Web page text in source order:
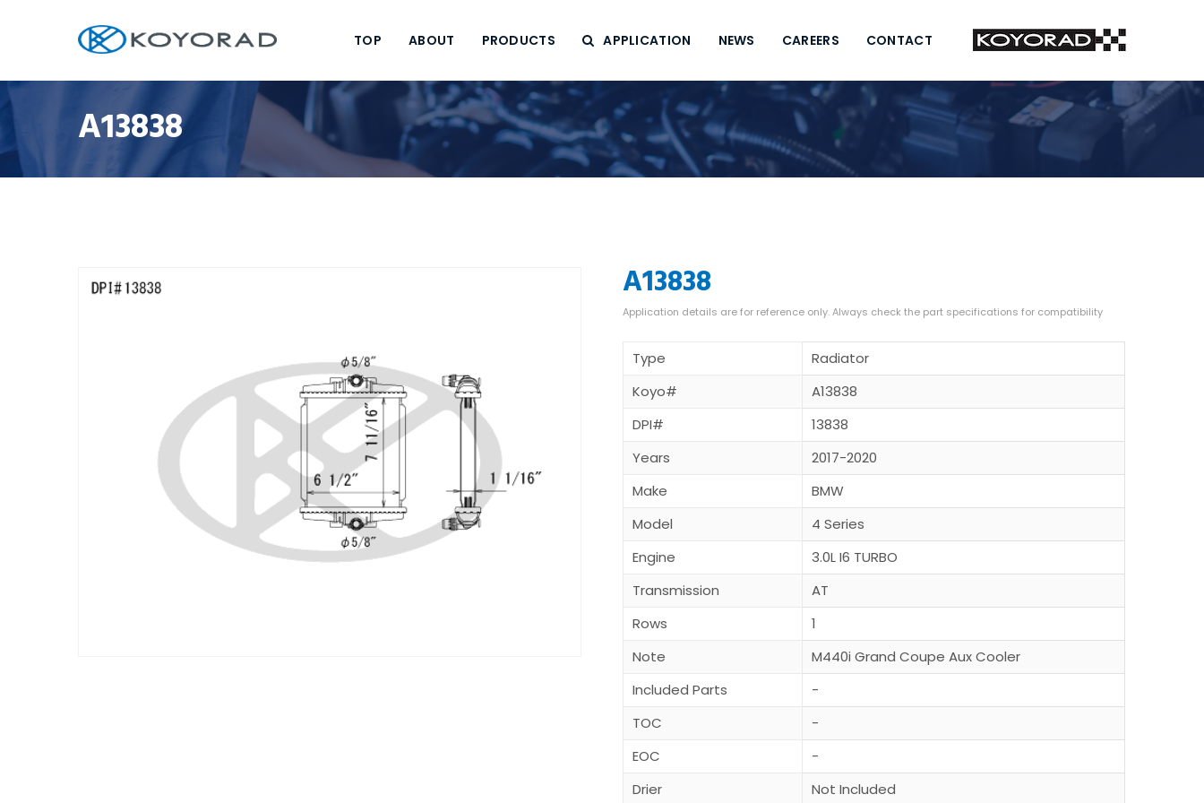
TOP ABOUT PRODUCTS APPLICATION NEWS CAREERS CONTACT
A13838
A13838
Type
Radiator
Koyo#
A13838
DPI#
13838
Years
2017-2020
Make
BMW
Model
4 Series
Engine
3.0L I6 TURBO
Transmission
AT
Rows
1
Note
M440i Grand Coupe Aux Cooler
Included Parts
-
TOC
-
EOC
-
Drier
Not Included